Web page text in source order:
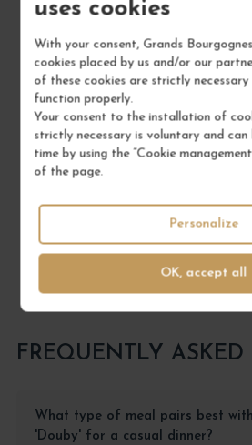
uses cookies
With your consent, Grands
cookies placed by us and/or our
of these cookies are strictly
function properly.
Your consent to the installation of
strictly necessary is voluntary and
time by using the “Cookie
of the page.
OK, accept all
Personalize
€13.50
1
FREQUENTLY
What type of meal pairs best
'Douby' for a casual dinner?